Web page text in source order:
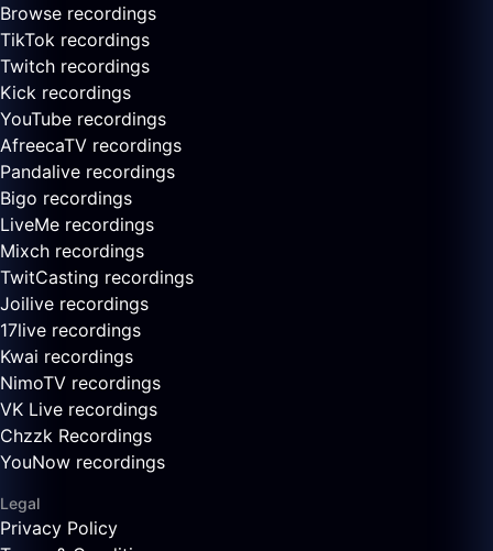
Browse recordings
TikTok recordings
Twitch recordings
Kick recordings
YouTube recordings
AfreecaTV recordings
Pandalive recordings
Bigo recordings
LiveMe recordings
Mixch recordings
TwitCasting recordings
Joilive recordings
17live recordings
Kwai recordings
NimoTV recordings
VK Live recordings
Chzzk Recordings
YouNow recordings
Legal
Privacy Policy